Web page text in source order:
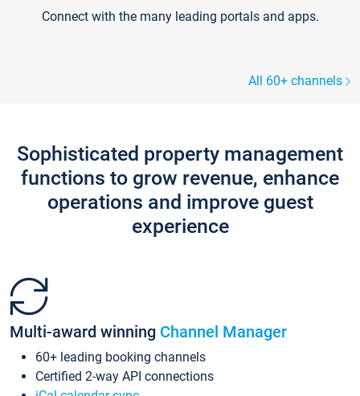
Connect with the many leading portals and apps.
All 60+ channels
Sophisticated property management
functions to grow revenue, enhance
operations and improve guest
experience
Multi-award winning Channel Manager
60+ leading booking channels
Certified 2-way API connections